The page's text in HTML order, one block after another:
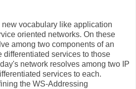
vocabulary like application
oriented networks. On these
among two components of an
services to those
network resolves among two IP
services to each.
the WS-Addressing